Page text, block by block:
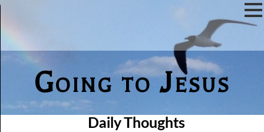
Going to Jesus
Daily Thoughts